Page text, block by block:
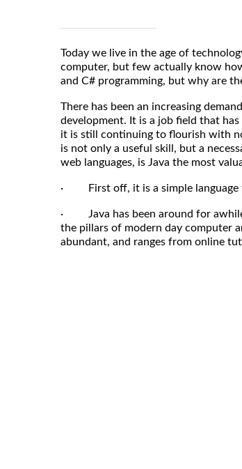
Today we live in the age of
computer, but few actually know
and C# programming, but why are
There has been an increasing
development. It is a job field that
it is still continuing to flourish with
is not only a useful skill, but a
web languages, is Java the most
· First off, it is a simple language
· Java has been around for awhile
the pillars of modern day computer
abundant, and ranges from online